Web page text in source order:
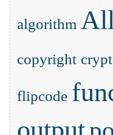
algorithm
copyright
flipcode